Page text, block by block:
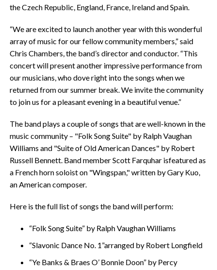
the Czech Republic, England, France, Ireland and Spain.
“We are excited to launch another year with this wonderful
array of music for our fellow community members,” said
Chris Chambers, the band’s director and conductor. “This
concert will present another impressive performance from
our musicians, who dove right into the songs when we
returned from our summer break. We invite the community
to join us for a pleasant evening in a beautiful venue.”
The band plays a couple of songs that are well-known in the
music community – "Folk Song Suite" by Ralph Vaughan
Williams and "Suite of Old American Dances" by Robert
Russell Bennett. Band member Scott Farquhar isfeatured as
a French horn soloist on "Wingspan," written by Gary Kuo,
an American composer.
Here is the full list of songs the band will perform:
“Folk Song Suite” by Ralph Vaughan Williams
“Slavonic Dance No. 1”arranged by Robert Longfield
“Ye Banks & Braes O’ Bonnie Doon” by Percy